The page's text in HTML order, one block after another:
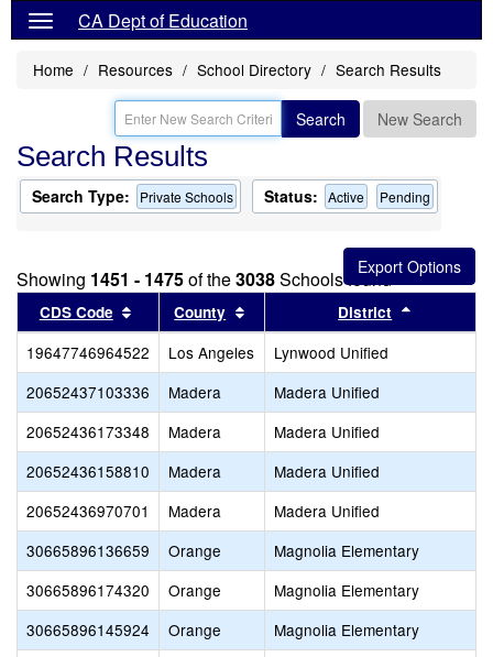
CA Dept of Education
Home Resources School Directory Search Results
Search New Search
Search Results
Search Type: Private Schools Status: Active Pending
Showing 1451 - 1475of the3038Schools found
CDS Code Sort results by this header
County Sort results by this header
District
19647746964522 Los Angeles
Lynwood Unified
20652437103336
Madera
Madera Unified
20652436173348
Madera
Madera Unified
20652436158810
Madera
Madera Unified
20652436970701
Madera
Madera Unified
30665896136659
Orange
Magnolia Elementary
30665896174320
Orange
Magnolia Elementary
30665896145924
Orange
Magnolia Elementary